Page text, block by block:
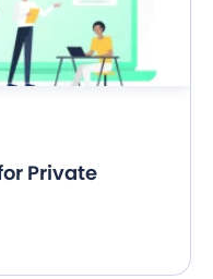
Private